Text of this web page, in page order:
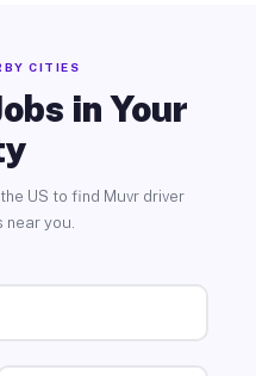
CITIES
in Your
US to find Muvr driver
you.